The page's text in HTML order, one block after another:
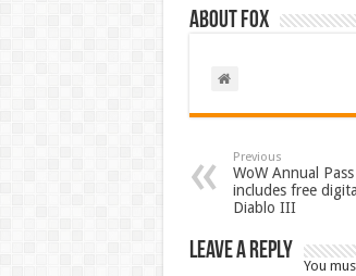
About Fox
Previous
WoW Annual
includes free
Diablo III
Leave a Reply
You